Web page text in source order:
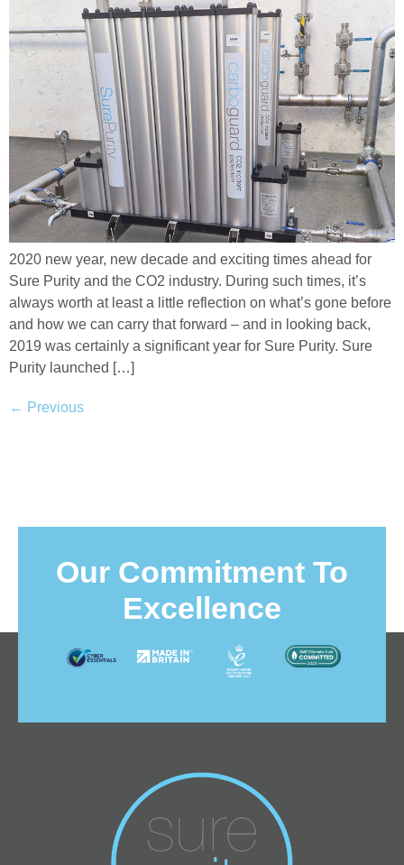
2020 new year, new decade and exciting times ahead for
Sure Purity and the CO2 industry. During such times, it’s
always worth at least a little reflection on what’s gone before
and how we can carry that forward – and in looking back,
2019 was certainly a significant year for Sure Purity. Sure
Purity launched […]
← Previous
Our Commitment To
Excellence